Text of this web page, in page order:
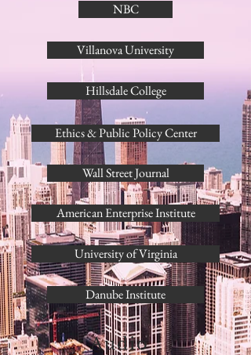
American Enterprise Institute
Danube Institute
NBC
Wall Street Journal
Villanova University
Hillsdale College
University of Virginia
Ethics & Public Policy Center
Audio